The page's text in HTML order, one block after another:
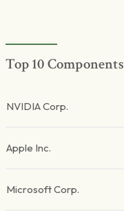
Top 10 Components
NVIDIA Corp.
Apple Inc.
Microsoft Corp.